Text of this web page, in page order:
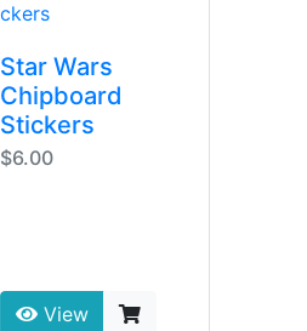
Star Wars
Chipboard
Stickers
$6.00
View